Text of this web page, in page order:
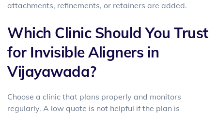
attachments, refinements, or retainers are added.
Which Clinic Should You Trust
for Invisible Aligners in
Vijayawada?
Choose a clinic that plans properly and monitors
regularly. A low quote is not helpful if the plan is